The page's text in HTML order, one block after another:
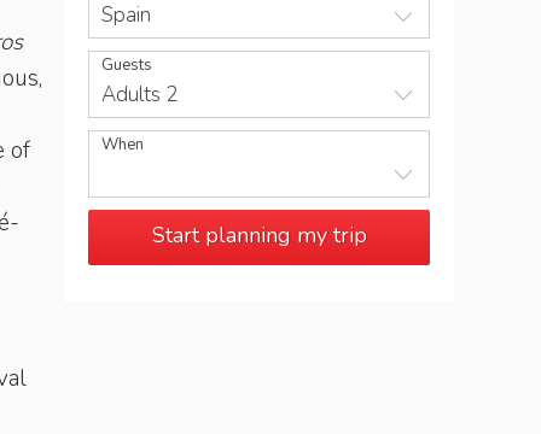
of
Spain
Guests
Adults 2
When
Start planning my trip